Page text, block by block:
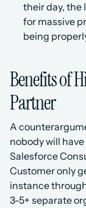
their day, the
for massive
being
Benefits of
Partner
A
nobody will
Salesforce
Customer only
instance
3-5+ separate